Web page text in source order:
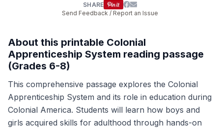
SHARE
Send Feedback / Report an Issue
About this printable Colonial
Apprenticeship System reading passage
(Grades 6-8)
This comprehensive passage explores the Colonial
Apprenticeship System and its role in education during
Colonial America. Students will learn how boys and
girls acquired skills for adulthood through hands-on